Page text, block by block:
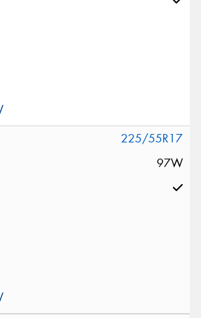
225/55R17
97W